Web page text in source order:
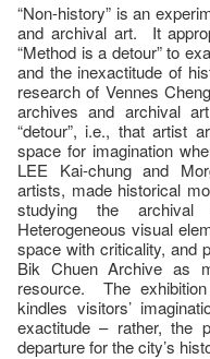
“Non-history” is an
and archival art. It
“Method is a detour” to
and the inexactitude of
research of Vennes
archives and archival
“detour”, i.e., that artist
space for imagination
LEE Kai-chung and
artists, made historical
studying the
Heterogeneous visual
space with criticality, and
Bik Chuen Archive as
resource. The
kindles visitors’
exactitude – rather, the
departure for the city’s